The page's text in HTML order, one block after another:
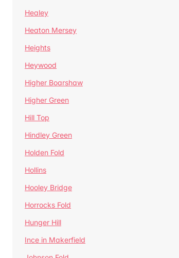
Healey
Heaton Mersey
Heights
Heywood
Higher Boarshaw
Higher Green
Hill Top
Hindley Green
Holden Fold
Hollins
Hooley Bridge
Horrocks Fold
Hunger Hill
Ince in Makerfield